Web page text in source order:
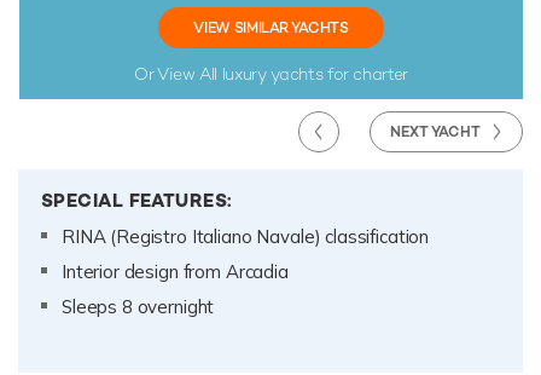
VIEW SIMILAR YACHTS
Or View All luxury yachts for charter
NEXT YACHT
SPECIAL FEATURES:
RINA (Registro Italiano Navale) classification
Interior design from Arcadia
Sleeps 8 overnight